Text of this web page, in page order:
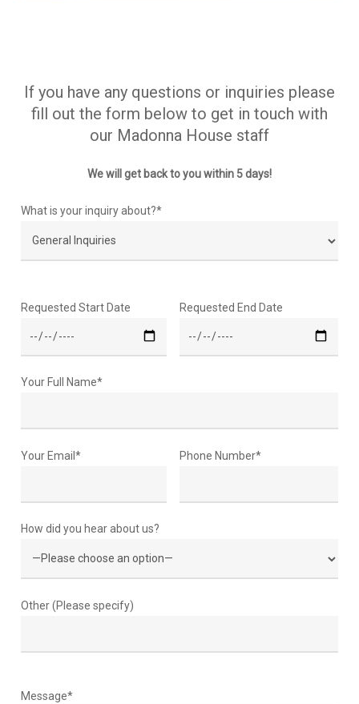
If you have any questions or inquiries please
fill out the form below to get in touch with
our Madonna House staff
We will get back to you within 5 days!
What is your inquiry about?*
Requested Start Date Requested End Date
Your Full Name*
Your Email* Phone Number*
How did you hear about us?
Other (Please specify)
Message*